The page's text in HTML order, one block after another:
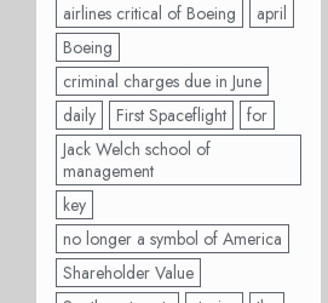
airlines critical of Boeing
april
Boeing
criminal charges due in June
daily
First Spaceflight
for
Jack Welch school of
management
key
no longer a symbol of America
Shareholder Value